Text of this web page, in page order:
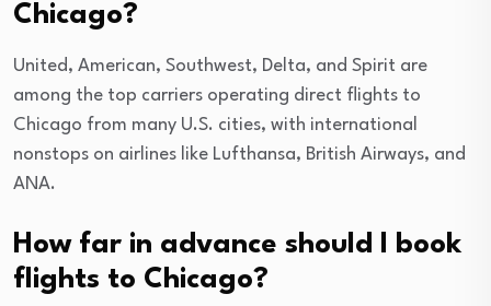
Chicago?
United, American, Southwest, Delta, and Spirit are
among the top carriers operating direct flights to
Chicago from many U.S. cities, with international
nonstops on airlines like Lufthansa, British Airways, and
ANA.
How far in advance should I book
flights to Chicago?